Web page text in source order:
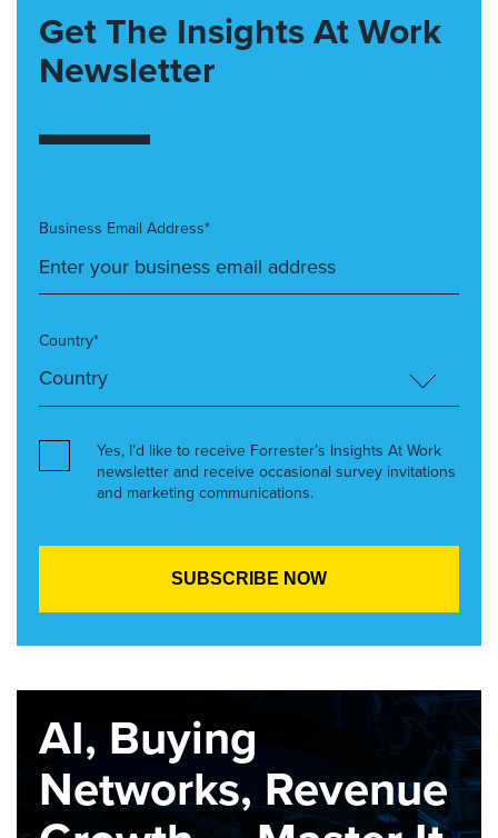
Get The Insights At Work
Newsletter
Business Email Address*
Country*
Yes, I’d like to receive Forrester’s Insights At Work
newsletter and receive occasional survey invitations
and marketing communications.
AI, Buying
Networks, Revenue